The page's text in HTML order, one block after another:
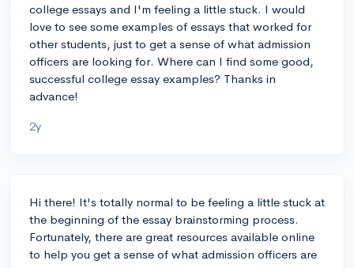
college essays and I'm feeling a little stuck. I would
love to see some examples of essays that worked for
other students, just to get a sense of what admission
officers are looking for. Where can I find some good,
successful college essay examples? Thanks in
advance!
2y
Hi there! It's totally normal to be feeling a little stuck at
the beginning of the essay brainstorming process.
Fortunately, there are great resources available online
to help you get a sense of what admission officers are